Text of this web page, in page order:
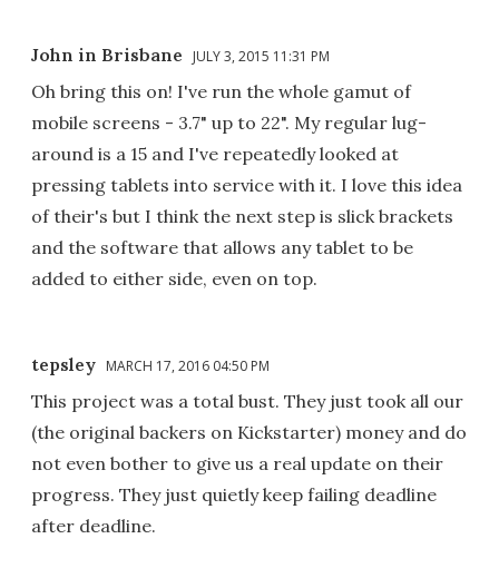
John in Brisbane JULY 3, 2015 11:31 PM
Oh bring this on! I've run the whole gamut of
mobile screens - 3.7" up to 22". My regular lug-
around is a 15 and I've repeatedly looked at
pressing tablets into service with it. I love this idea
of their's but I think the next step is slick brackets
and the software that allows any tablet to be
added to either side, even on top.
tepsley MARCH 17, 2016 04:50 PM
This project was a total bust. They just took all our
(the original backers on Kickstarter) money and do
not even bother to give us a real update on their
progress. They just quietly keep failing deadline
after deadline.